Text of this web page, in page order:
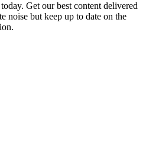
Get our best content delivered
noise but keep up to date on the